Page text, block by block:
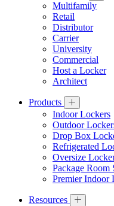
Multifamily
Retail
Distributor
Carrier
University
Commercial
Host a Locker
Architect
Products
Indoor Lockers
Outdoor
Drop Box
Refrigerated
Oversize
Package Room
Premier Indoor
Resources